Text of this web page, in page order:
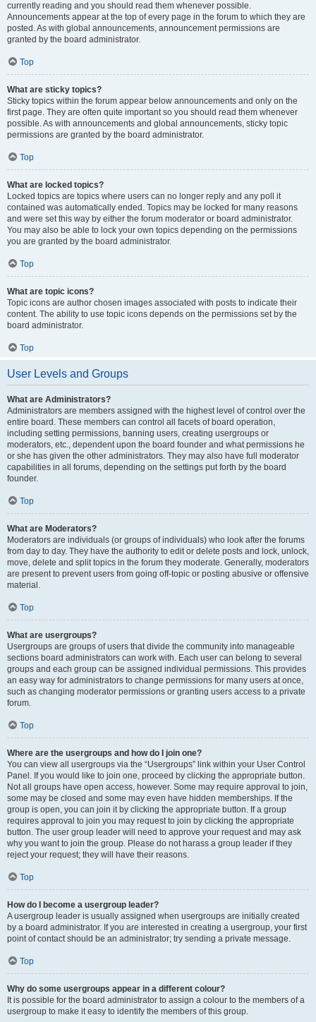
currently reading and you should read them whenever possible.
Announcements appear at the top of every page in the forum to which they are
posted. As with global announcements, announcement permissions are
granted by the board administrator.
Top
What are sticky topics?
Sticky topics within the forum appear below announcements and only on the
first page. They are often quite important so you should read them whenever
possible. As with announcements and global announcements, sticky topic
permissions are granted by the board administrator.
Top
What are locked topics?
Locked topics are topics where users can no longer reply and any poll it
contained was automatically ended. Topics may be locked for many reasons
and were set this way by either the forum moderator or board administrator.
You may also be able to lock your own topics depending on the permissions
you are granted by the board administrator.
Top
What are topic icons?
Topic icons are author chosen images associated with posts to indicate their
content. The ability to use topic icons depends on the permissions set by the
board administrator.
Top
User Levels and Groups
What are Administrators?
Administrators are members assigned with the highest level of control over the
entire board. These members can control all facets of board operation,
including setting permissions, banning users, creating usergroups or
moderators, etc., dependent upon the board founder and what permissions he
or she has given the other administrators. They may also have full moderator
capabilities in all forums, depending on the settings put forth by the board
founder.
Top
What are Moderators?
Moderators are individuals (or groups of individuals) who look after the forums
from day to day. They have the authority to edit or delete posts and lock, unlock,
move, delete and split topics in the forum they moderate. Generally, moderators
are present to prevent users from going off-topic or posting abusive or offensive
material.
Top
What are usergroups?
Usergroups are groups of users that divide the community into manageable
sections board administrators can work with. Each user can belong to several
groups and each group can be assigned individual permissions. This provides
an easy way for administrators to change permissions for many users at once,
such as changing moderator permissions or granting users access to a private
forum.
Top
Where are the usergroups and how do I join one?
You can view all usergroups via the “Usergroups” link within your User Control
Panel. If you would like to join one, proceed by clicking the appropriate button.
Not all groups have open access, however. Some may require approval to join,
some may be closed and some may even have hidden memberships. If the
group is open, you can join it by clicking the appropriate button. If a group
requires approval to join you may request to join by clicking the appropriate
button. The user group leader will need to approve your request and may ask
why you want to join the group. Please do not harass a group leader if they
reject your request; they will have their reasons.
Top
How do I become a usergroup leader?
A usergroup leader is usually assigned when usergroups are initially created
by a board administrator. If you are interested in creating a usergroup, your first
point of contact should be an administrator; try sending a private message.
Top
Why do some usergroups appear in a different colour?
It is possible for the board administrator to assign a colour to the members of a
usergroup to make it easy to identify the members of this group.